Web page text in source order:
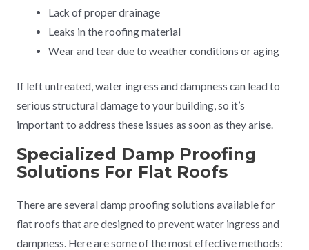
Lack of proper drainage
Leaks in the roofing material
Wear and tear due to weather conditions or aging
If left untreated, water ingress and dampness can lead to
serious structural damage to your building, so it’s
important to address these issues as soon as they arise.
Specialized Damp Proofing
Solutions For Flat Roofs
There are several damp proofing solutions available for
flat roofs that are designed to prevent water ingress and
dampness. Here are some of the most effective methods: